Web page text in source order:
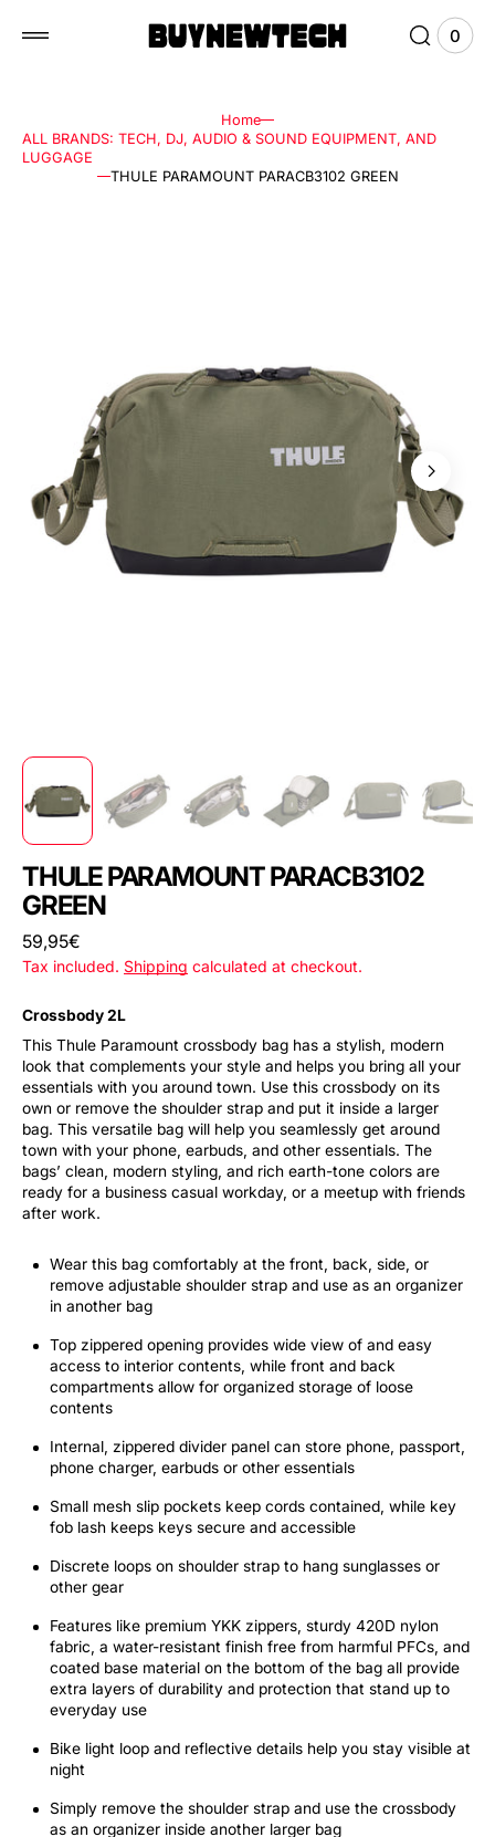
View
0
0
items
Home
ALL BRANDS: TECH, DJ, AUDIO & SOUND EQUIPMENT, AND
LUGGAGE
THULE PARAMOUNT PARACB3102 GREEN
THULE PARAMOUNT PARACB3102
GREEN
Regular
price
59,95€
Tax included. Shipping calculated at checkout.
Crossbody 2L
This Thule Paramount crossbody bag has a stylish, modern
look that complements your style and helps you bring all your
essentials with you around town. Use this crossbody on its
own or remove the shoulder strap and put it inside a larger
bag. This versatile bag will help you seamlessly get around
town with your phone, earbuds, and other essentials. The
bags’ clean, modern styling, and rich earth-tone colors are
ready for a business casual workday, or a meetup with friends
after work.
Wear this bag comfortably at the front, back, side, or
remove adjustable shoulder strap and use as an organizer
in another bag
Top zippered opening provides wide view of and easy
access to interior contents, while front and back
compartments allow for organized storage of loose
contents
Internal, zippered divider panel can store phone, passport,
phone charger, earbuds or other essentials
Small mesh slip pockets keep cords contained, while key
fob lash keeps keys secure and accessible
Discrete loops on shoulder strap to hang sunglasses or
other gear
Features like premium YKK zippers, sturdy 420D nylon
fabric, a water-resistant finish free from harmful PFCs, and
coated base material on the bottom of the bag all provide
extra layers of durability and protection that stand up to
everyday use
Bike light loop and reflective details help you stay visible at
night
Simply remove the shoulder strap and use the crossbody
as an organizer inside another larger bag